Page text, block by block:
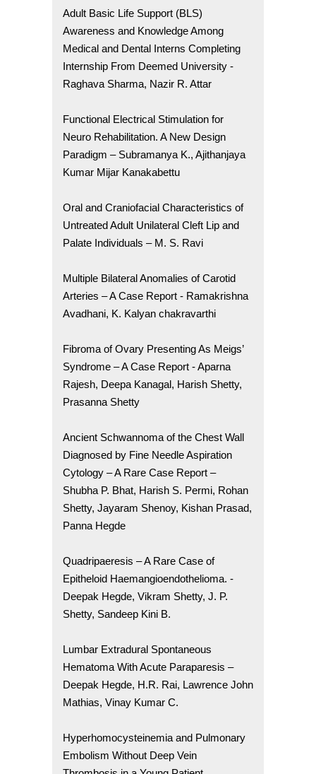
Adult Basic Life Support (BLS)
Awareness and Knowledge Among
Medical and Dental Interns Completing
Internship From Deemed University -
Raghava Sharma, Nazir R. Attar
Functional Electrical Stimulation for
Neuro Rehabilitation. A New Design
Paradigm – Subramanya K., Ajithanjaya
Kumar Mijar Kanakabettu
Oral and Craniofacial Characteristics of
Untreated Adult Unilateral Cleft Lip and
Palate Individuals – M. S. Ravi
Multiple Bilateral Anomalies of Carotid
Arteries – A Case Report - Ramakrishna
Avadhani, K. Kalyan chakravarthi
Fibroma of Ovary Presenting As Meigs’
Syndrome – A Case Report - Aparna
Rajesh, Deepa Kanagal, Harish Shetty,
Prasanna Shetty
Ancient Schwannoma of the Chest Wall
Diagnosed by Fine Needle Aspiration
Cytology – A Rare Case Report –
Shubha P. Bhat, Harish S. Permi, Rohan
Shetty, Jayaram Shenoy, Kishan Prasad,
Panna Hegde
Quadripaeresis – A Rare Case of
Epitheloid Haemangioendothelioma. -
Deepak Hegde, Vikram Shetty, J. P.
Shetty, Sandeep Kini B.
Lumbar Extradural Spontaneous
Hematoma With Acute Paraparesis –
Deepak Hegde, H.R. Rai, Lawrence John
Mathias, Vinay Kumar C.
Hyperhomocysteinemia and Pulmonary
Embolism Without Deep Vein